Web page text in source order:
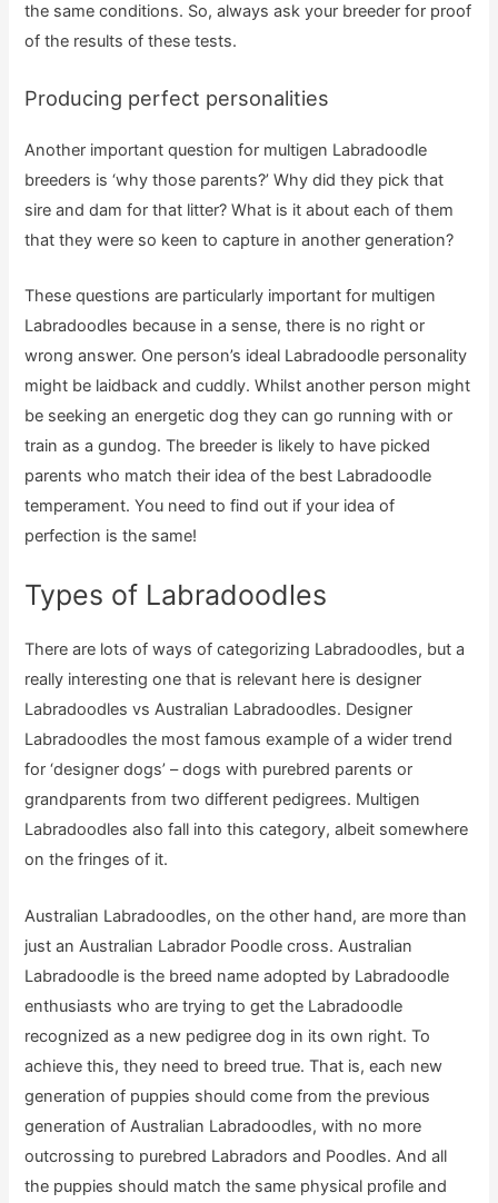
the same conditions. So, always ask your breeder for proof
of the results of these tests.
Producing perfect personalities
Another important question for multigen Labradoodle
breeders is ‘why those parents?’ Why did they pick that
sire and dam for that litter? What is it about each of them
that they were so keen to capture in another generation?
These questions are particularly important for multigen
Labradoodles because in a sense, there is no right or
wrong answer. One person’s ideal Labradoodle personality
might be laidback and cuddly. Whilst another person might
be seeking an energetic dog they can go running with or
train as a gundog. The breeder is likely to have picked
parents who match their idea of the best Labradoodle
temperament. You need to find out if your idea of
perfection is the same!
Types of Labradoodles
There are lots of ways of categorizing Labradoodles, but a
really interesting one that is relevant here is designer
Labradoodles vs Australian Labradoodles. Designer
Labradoodles the most famous example of a wider trend
for ‘designer dogs’ – dogs with purebred parents or
grandparents from two different pedigrees. Multigen
Labradoodles also fall into this category, albeit somewhere
on the fringes of it.
Australian Labradoodles, on the other hand, are more than
just an Australian Labrador Poodle cross. Australian
Labradoodle is the breed name adopted by Labradoodle
enthusiasts who are trying to get the Labradoodle
recognized as a new pedigree dog in its own right. To
achieve this, they need to breed true. That is, each new
generation of puppies should come from the previous
generation of Australian Labradoodles, with no more
outcrossing to purebred Labradors and Poodles. And all
the puppies should match the same physical profile and